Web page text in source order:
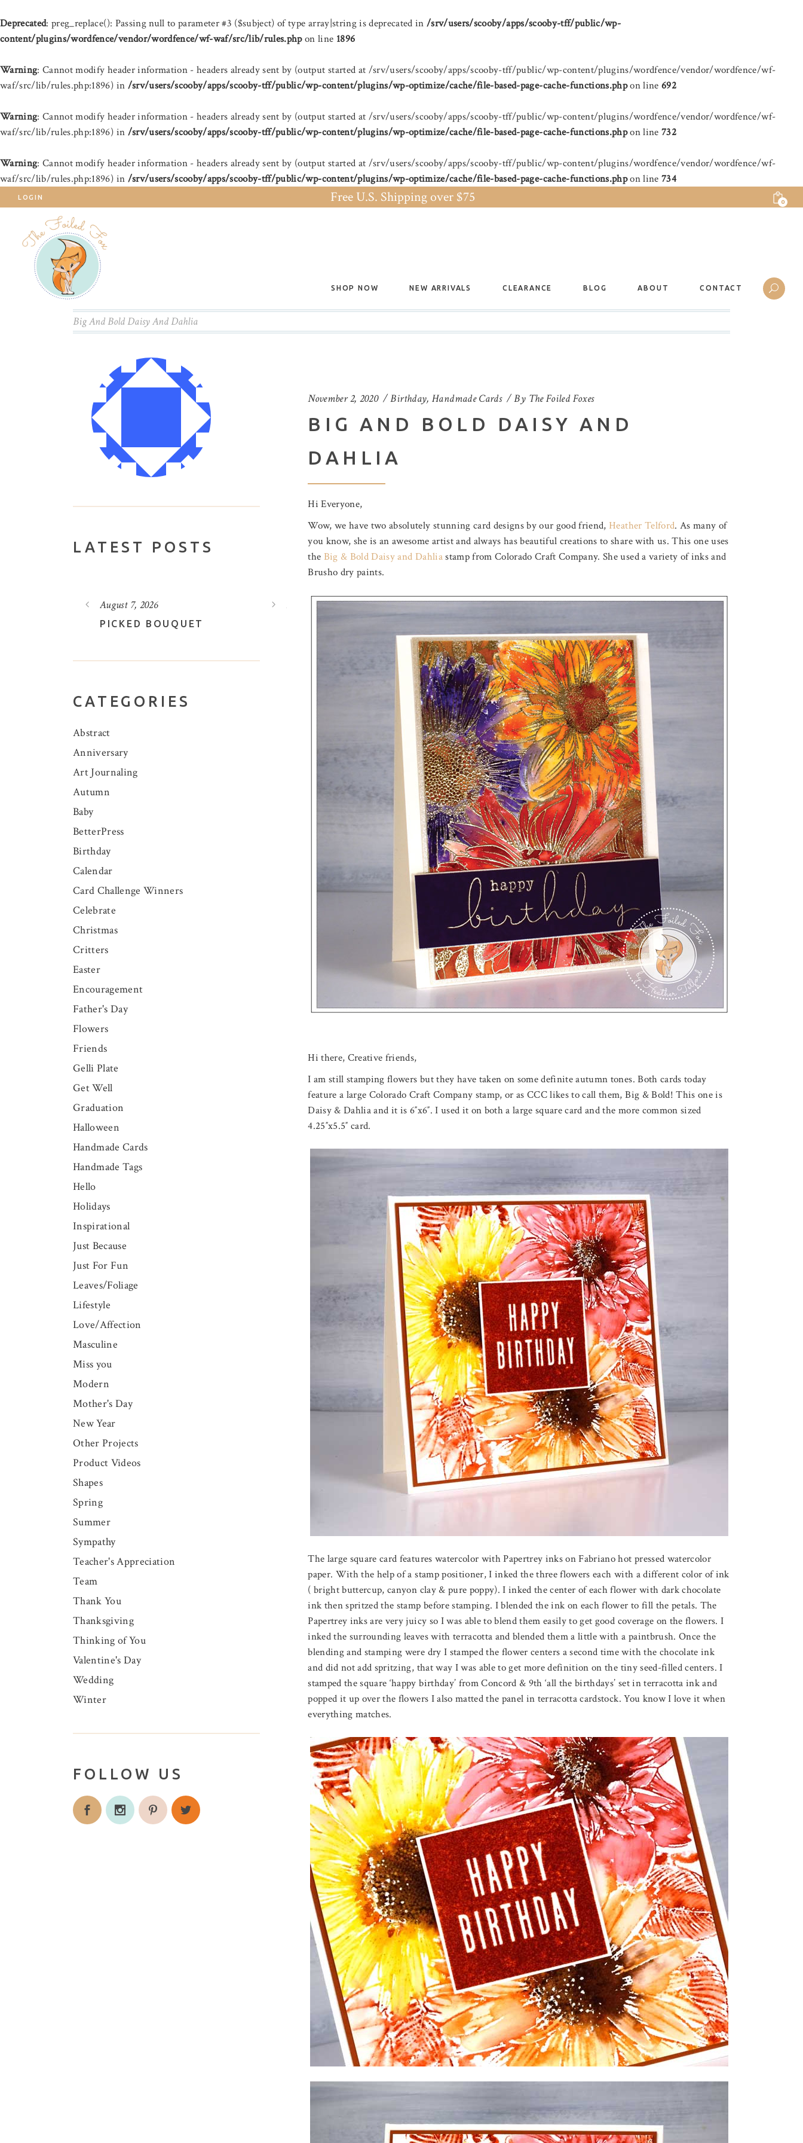
Deprecated: preg_replace(): Passing null to parameter #3 ($subject) of type array|string is deprecated in/srv/users/scooby/apps/scooby-tff/public/wp-
content/plugins/wordfence/vendor/wordfence/wf-waf/src/lib/rules.phpon line 1896
Warning: Cannot modify header information - headers already sent by (output started at /srv/users/scooby/apps/scooby-tff/public/wp-content/plugins/wordfence/vendor/wordfence/wf-
waf/src/lib/rules.php:1896) in /srv/users/scooby/apps/scooby-tff/public/wp-content/plugins/wp-optimize/cache/file-based-page-cache-functions.phpon line692
Warning: Cannot modify header information - headers already sent by (output started at /srv/users/scooby/apps/scooby-tff/public/wp-content/plugins/wordfence/vendor/wordfence/wf-
waf/src/lib/rules.php:1896) in /srv/users/scooby/apps/scooby-tff/public/wp-content/plugins/wp-optimize/cache/file-based-page-cache-functions.phpon line732
Warning: Cannot modify header information - headers already sent by (output started at /srv/users/scooby/apps/scooby-tff/public/wp-content/plugins/wordfence/vendor/wordfence/wf-
waf/src/lib/rules.php:1896) in /srv/users/scooby/apps/scooby-tff/public/wp-content/plugins/wp-optimize/cache/file-based-page-cache-functions.phpon line734
LOGIN Free U.S. Shipping over $75 0
SHOP NOW NEW ARRIVALS CLEARANCE BLOG ABOUT CONTACT
Big And Bold Daisy And Dahlia
November 2, 2020 Birthday,Handmade Cards By The Foiled Foxes
BIG AND BOLD DAISY AND
DAHLIA
Hi Everyone,
Wow, we have two absolutely stunning card designs by our good friend, Heather Telford. As many of
you know, she is an awesome artist and always has beautiful creations to share with us. This one uses
the Big & Bold Daisy and Dahliastamp from Colorado Craft Company. She used a variety of inks and
Brusho dry paints.
Hi there, Creative friends,
I am still stamping flowers but they have taken on some definite autumn tones. Both cards today
feature a large Colorado Craft Company stamp, or as CCC likes to call them, Big & Bold! This one is
Daisy & Dahlia and it is 6″x6″. I used it on both a large square card and the more common sized
4.25″x5.5″ card.
The large square card features watercolor with Papertrey inks on Fabriano hot pressed watercolor
paper. With the help of a stamp positioner, I inked the three flowers each with a different color of ink
( bright buttercup, canyon clay & pure poppy). I inked the center of each flower with dark chocolate
ink then spritzed the stamp before stamping. I blended the ink on each flower to fill the petals. The
Papertrey inks are very juicy so I was able to blend them easily to get good coverage on the flowers. I
inked the surrounding leaves with terracotta and blended them a little with a paintbrush. Once the
blending and stamping were dry I stamped the flower centers a second time with the chocolate ink
and did not add spritzing, that way I was able to get more definition on the tiny seed-filled centers. I
stamped the square ‘happy birthday’ from Concord & 9th ‘all the birthdays’ set in terracotta ink and
popped it up over the flowers I also matted the panel in terracotta cardstock. You know I love it when
everything matches.
LATEST POSTS
August 5, 2026
A POOL OF LOVELY LOTUS
August 3, 2026
THROUGH THE FOREST
August 7, 2026 August 5, 2026
A POOL OF LOVELY
CATEGORIES
Abstract
Anniversary
Art Journaling
Autumn
Baby
BetterPress
Birthday
Calendar
Card Challenge Winners
Celebrate
Christmas
Critters
Easter
Encouragement
Father's Day
Flowers
Friends
Gelli Plate
Get Well
Graduation
Halloween
Handmade Cards
Handmade Tags
Hello
Holidays
Inspirational
Just Because
Just For Fun
Leaves/Foliage
Lifestyle
Love/Affection
Masculine
Miss you
Modern
Mother's Day
New Year
Other Projects
Product Videos
Shapes
Spring
Summer
Sympathy
Teacher's Appreciation
Team
Thank You
Thanksgiving
Thinking of You
Valentine's Day
Wedding
Winter
FOLLOW US